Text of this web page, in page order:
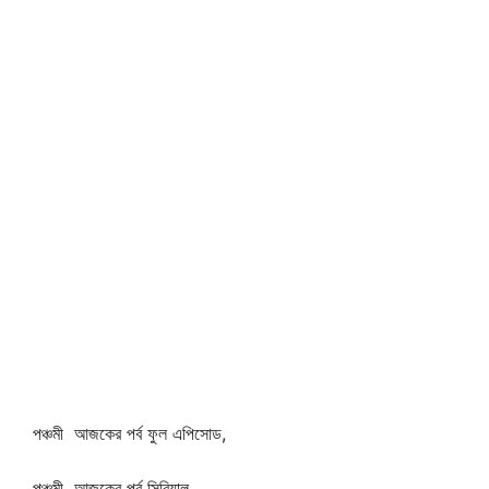
পঞ্চমী আজকের পর্ব ফুল এপিসোড,